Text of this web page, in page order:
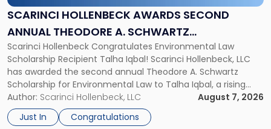
SCARINCI HOLLENBECK AWARDS SECOND
ANNUAL THEODORE A. SCHWARTZ
SCHOLARSHIP FOR ENVIRONMENTAL LAW
Scarinci Hollenbeck Congratulates Environmental Law
Scholarship Recipient Talha Iqbal! Scarinci Hollenbeck, LLC
has awarded the second annual Theodore A. Schwartz
Scholarship for Environmental Law to Talha Iqbal, a rising
third-year student at Rutgers Law School in Newark. Mr. Iqbal
will receive $2,500 to support his continued legal education.
The Environmental Law Scholarship is awarded annually […]
Author: Scarinci Hollenbeck, LLC
August 7, 2026
Just In
Congratulations
Annual
A.
Schwartz
Scholarship
for
Environmental
Law"